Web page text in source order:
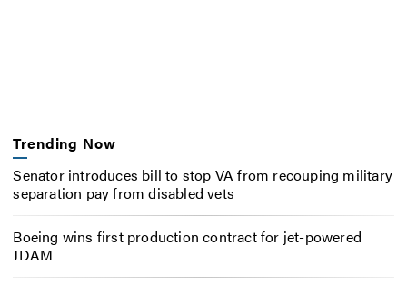
Trending Now
Senator introduces bill to stop VA from recouping military
separation pay from disabled vets
Boeing wins first production contract for jet-powered
JDAM